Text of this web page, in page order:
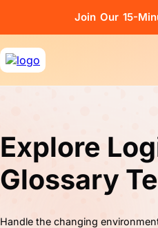
Join Our 15-
Explore
Glossary
Handle the changing